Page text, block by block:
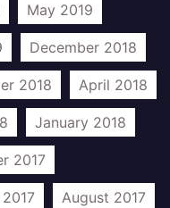
May 2019
December 2018
2018 April 2018
January 2018
2017
August 2017